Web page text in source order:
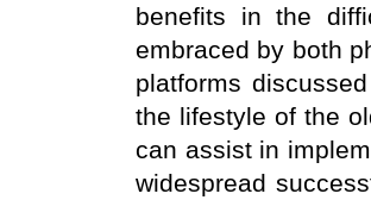
benefits in the
embraced by both
platforms
the lifestyle of the
can assist in
widespread